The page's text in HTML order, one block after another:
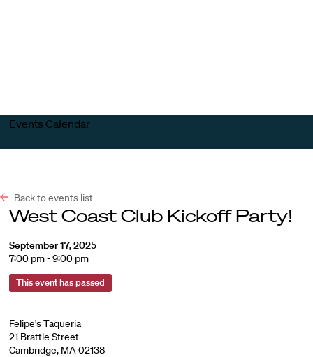
Events Calendar
Back to events list
West Coast Club Kickoff Party!
September 17, 2025
7:00 pm - 9:00 pm
This event has passed
Felipe's Taqueria
21 Brattle Street
Cambridge, MA 02138